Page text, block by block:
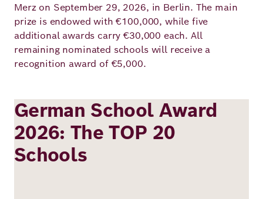
Merz on September 29, 2026, in Berlin. The main
prize is endowed with €100,000, while five
additional awards carry €30,000 each. All
remaining nominated schools will receive a
recognition award of €5,000.
German School Award
2026: The TOP 20
Schools